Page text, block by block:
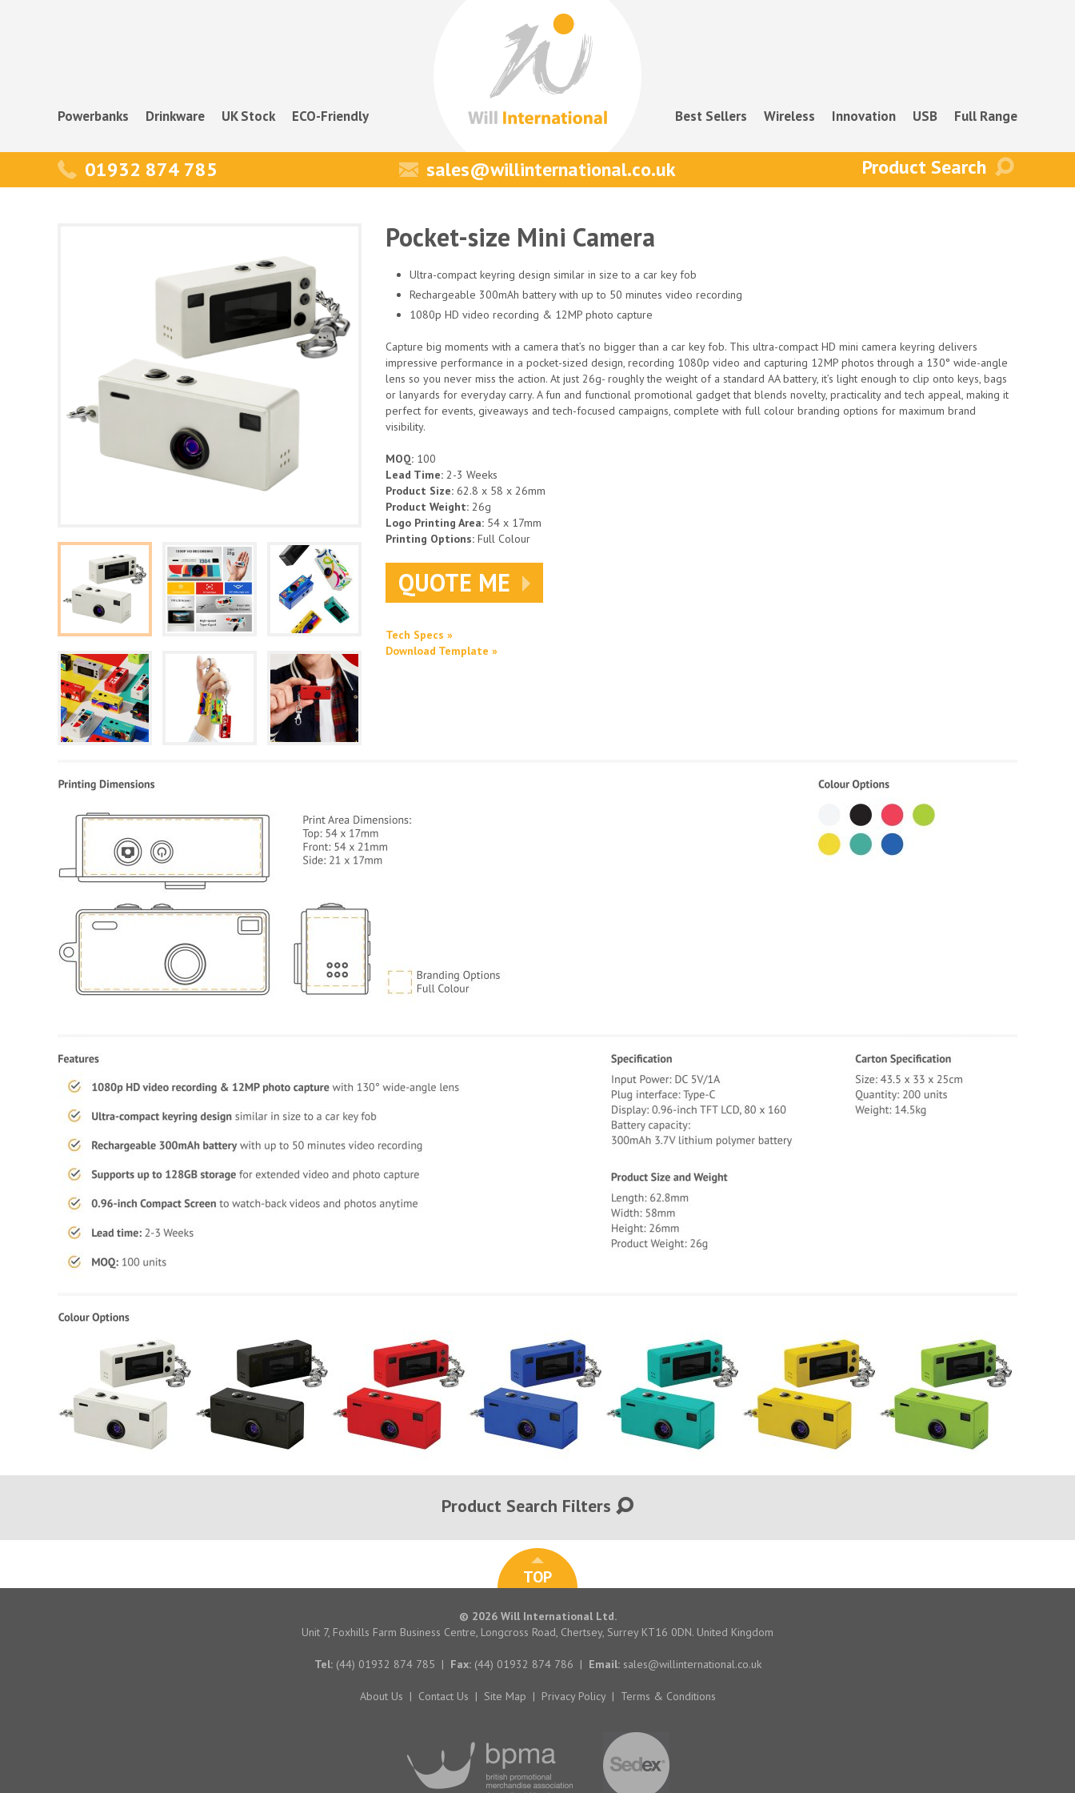
Powerbanks Drinkware UK Stock ECO-Friendly Best Sellers Wireless Innovation USB Full Range
01932 874 785 sales@willinternational.co.uk
Pocket-size Mini Camera
Ultra-compact keyring design similar in size to a car key fob
Rechargeable 300mAh battery with up to 50 minutes video recording
1080p HD video recording & 12MP photo capture
Capture big moments with a camera that’s no bigger than a car key fob. This ultra-compact HD mini camera keyring delivers
impressive performance in a pocket-sized design, recording 1080p video and capturing 12MP photos through a 130° wide-angle
lens so you never miss the action. At just 26g- roughly the weight of a standard AA battery, it’s light enough to clip onto keys, bags
or lanyards for everyday carry. A fun and functional promotional gadget that blends novelty, practicality and tech appeal, making it
perfect for events, giveaways and tech-focused campaigns, complete with full colour branding options for maximum brand
visibility.
MOQ: 100
Lead Time: 2-3 Weeks
Product Size: 62.8 x 58 x 26mm
Product Weight: 26g
Logo Printing Area: 54 x 17mm
Printing Options: Full Colour
QUOTE ME
Tech Specs »
Download Template »
Product Search Filters
TOP
© 2026 Will International Ltd.
Unit 7, Foxhills Farm Business Centre, Longcross Road, Chertsey, Surrey KT16 0DN. United Kingdom
Tel:(44) 01932 874 785 | Fax:(44) 01932 874 786 | Email: sales@willinternational.co.uk
About Us | Contact Us | Site Map | Privacy Policy | Terms & Conditions